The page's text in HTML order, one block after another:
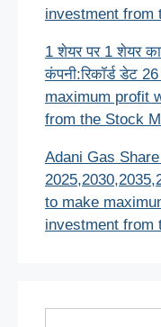
investment from
1 शेयर पर 1 शेयर
कंपनी:रिकॉर्ड डेट
maximum profit
from the Stock
Adani Gas
to make
investment from